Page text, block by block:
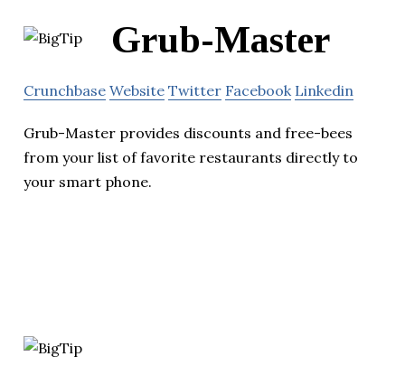
Grub-Master
Crunchbase Website Twitter Facebook Linkedin
Grub-Master provides discounts and free-bees
from your list of favorite restaurants directly to
your smart phone.